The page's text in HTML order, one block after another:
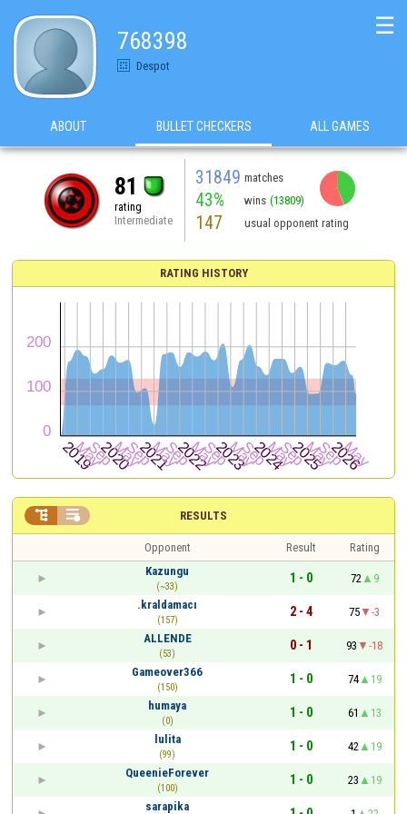
768398
Despot
☰
ABOUT BULLET CHECKERS ALL GAMES
81
rating
Intermediate
31849 matches
43% wins (13809)
147 usual opponent rating
RATING HISTORY
RESULTS
 
Opponent Result
Rating
Kazungu
(~33)
1 - 0 72
9
.kraldamacı
(157)
2 - 4 75
-3
ALLENDE
(53)
0 - 1 93
-18
Gameover366
(150)
1 - 0 74
19
humaya
(0)
1 - 0 61
13
lulita
(99)
1 - 0 42
19
QueenieForever
(100)
1 - 0 23
19
sarapika